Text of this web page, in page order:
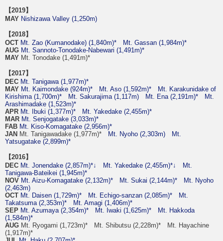
【2019】
MAY Nishizawa Valley (1,250m)
【2018】
OCT Mt. Zao (Kumanodake) (1,840m)*
Mt. Gassan (1,984m)*
AUG Mt. Sannoto-Tonodake-Nabewari (1,491m)*
MAY Mt. Tonodake (1,491m)*
【2017】
DEC Mt. Tanigawa (1,977m)*
MAY Mt. Kaimondake (924m)* Mt. Aso (1,592m)*
Mt. Karakunidake of
Kirishima (1,700m)*
Mt. Sakurajima (1,117m) Mt. Ena (2,191m)*
Mt.
Arashimadake (1,523m)*
APR Mt. Ibuki (1,377m)*
Mt. Yakedake (2,455m)*
MAR Mt. Senjogatake (3,033m)*
FAB Mt. Kiso-Komagatake (2,956m)*
JAN Mt. Tanigawadake (1,977m)* Mt. Nyoho (2,303m)
Mt.
Yatsugatake (2,899m)*
【2016】
DEC Mt. Jonendake (2,857m)*↓ Mt. Yakedake (2,455m)*↓
Mt.
Tanigawa-Bateikei (1,945m)*
NOV Mt. Aizu-Komagatake (2,132m)* Mt. Sukai (2,144m)*
Mt. Nyoho
(2,463m)
OCT Mt. Daisen (1,729m)* Mt. Echigo-sanzan (2,085m)*
Mt.
Takatsuma (2,353m)*
Mt. Amagi (1,406m)*
SEP Mt. Azumaya (2,354m)* Mt. Iwaki (1,625m)*
Mt. Hakkoda
(1,584m)*
AUG Mt. Ryogami (1,723m)* Mt. Shibutsu (2,228m)* Mt. Hayachine
(1,917m)*